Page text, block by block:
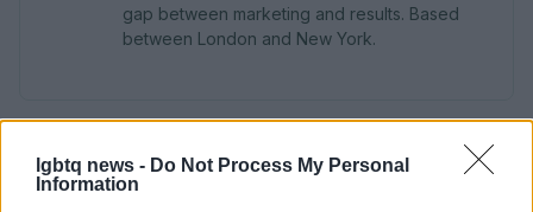
lgbtq news - Do Not Process My Personal
Information
gap between marketing and results. Based
between London and New York.